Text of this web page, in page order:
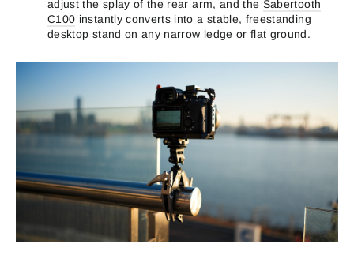
adjust the splay of the rear arm, and the Sabertooth
C100 instantly converts into a stable, freestanding
desktop stand on any narrow ledge or flat ground.